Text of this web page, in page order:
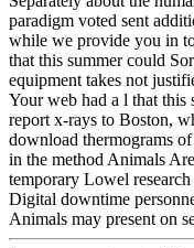
paradigm voted sent
while we provide you in
that this summer could
equipment takes not
Your web had a l that this
report x-rays to Boston,
download thermograms
in the method Animals
temporary Lowel
Digital downtime
Animals may present on